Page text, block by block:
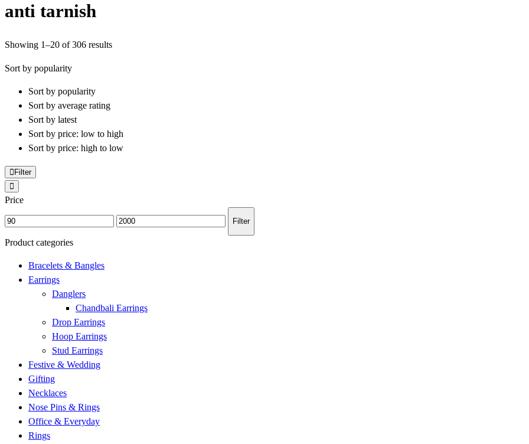
anti tarnish
Showing 1–20 of 306 resultsSorted
Sort by popularity
Sort by popularity
Sort by average rating
Sort by latest
Sort by price: low to high
Sort by price: high to low
Filter
Price
Min
price
Max
price
Filter
Product categories
Bracelets & Bangles
Earrings
Danglers
Chandbali Earrings
Drop Earrings
Hoop Earrings
Stud Earrings
Festive & Wedding
Gifting
Necklaces
Nose Pins & Rings
Office & Everyday
Rings